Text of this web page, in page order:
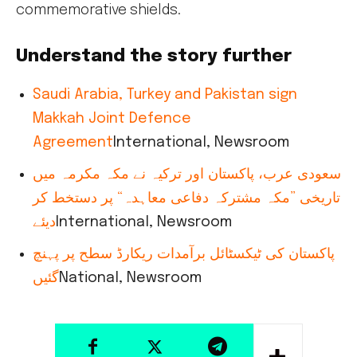
commemorative shields.
Understand the story further
Saudi Arabia, Turkey and Pakistan sign
Makkah Joint Defence
Agreement International, Newsroom
سعودی عرب، پاکستان اور ترکیہ نے مکہ مکرمہ میں
تاریخی ”مکہ مشترکہ دفاعی معاہدہ“ پر دستخط کر
دیئے International, Newsroom
پاکستان کی ٹیکسٹائل برآمدات ریکارڈ سطح پر پہنچ
گئیں National, Newsroom